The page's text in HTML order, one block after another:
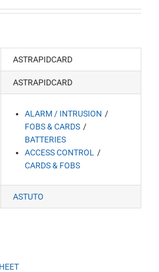
ASTRAPIDCARD
ASTRAPIDCARD
ALARM / INTRUSION
FOBS & CARDS
BATTERIES
ACCESS CONTROL
CARDS & FOBS
ASTUTO